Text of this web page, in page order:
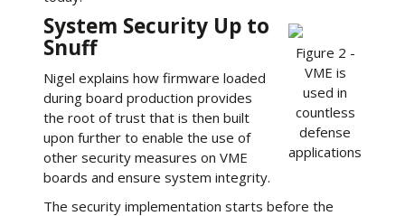
Figure 2 -
VME is
used in
countless
defense
applications
System Security Up to
Snuff
Nigel explains how firmware loaded
during board production provides
the root of trust that is then built
upon further to enable the use of
other security measures on VME
boards and ensure system integrity.
The security implementation starts before the